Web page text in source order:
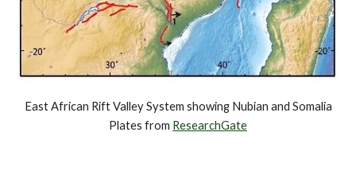
East African Rift Valley System showing Nubian and Somalia
Plates from ResearchGate